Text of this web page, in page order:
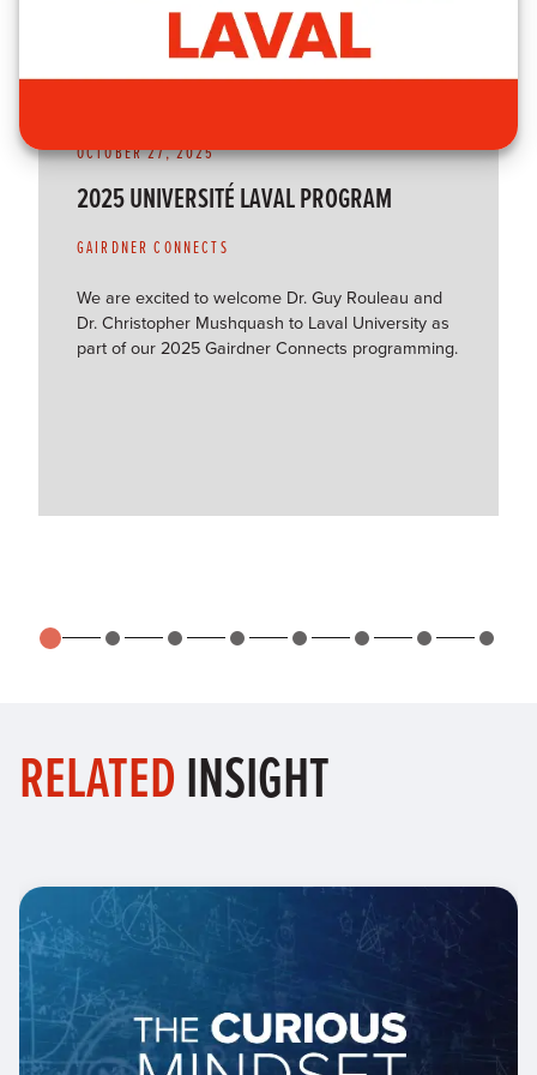
OCTOBER 27, 2025
2025 UNIVERSITÉ LAVAL PROGRAM
GAIRDNER CONNECTS
We are excited to welcome Dr. Guy Rouleau and
Dr. Christopher Mushquash to Laval University as
part of our 2025 Gairdner Connects programming.
RELATEDINSIGHT